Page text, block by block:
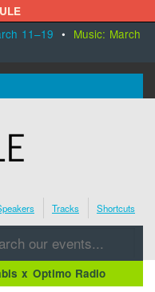
11–19 • Music: March
Tracks Shortcuts
x Optimo Radio